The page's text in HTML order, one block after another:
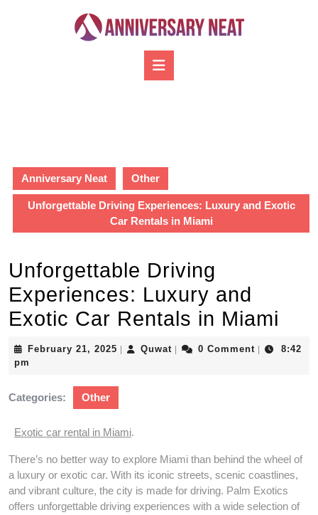
Anniversary Neat Other
Unforgettable Driving Experiences: Luxury and Exotic
Car Rentals in Miami
Unforgettable Driving
Experiences: Luxury and
Exotic Car Rentals in Miami
February 21, 2025 February
Quwat Quwat0 Comment
8:42
pm
Categories: Other
Exotic car rental in Miami.
There’s no better way to explore Miami than behind the wheel of
a luxury or exotic car. With its iconic streets, scenic coastlines,
and vibrant culture, the city is made for driving. Palm Exotics
offers unforgettable driving experiences with a wide selection of